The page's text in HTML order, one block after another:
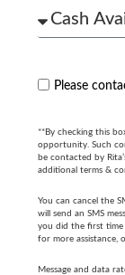
Please
**By checking this
opportunity. Such
be contacted by
additional terms &
You can cancel the
will send an SMS
you did the first time
for more assistance,
Message and data